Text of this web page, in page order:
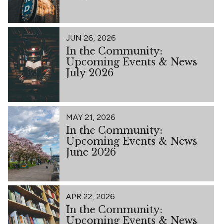
JUN 26, 2026
In the Community:
Upcoming Events & News
July 2026
MAY 21, 2026
In the Community:
Upcoming Events & News
June 2026
APR 22, 2026
In the Community:
Upcoming Events & News